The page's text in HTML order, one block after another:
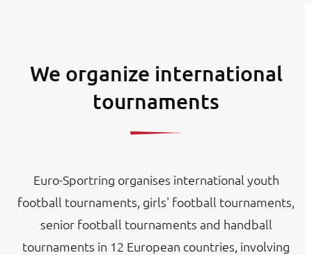
We organize international
tournaments
Euro-Sportring organises international youth
football tournaments, girls' football tournaments,
senior football tournaments and handball
tournaments in 12 European countries, involving